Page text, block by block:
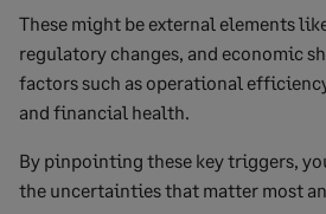
These might be external elements
regulatory changes, and economic
factors such as operational
and financial health.
By pinpointing these key triggers,
the uncertainties that matter most